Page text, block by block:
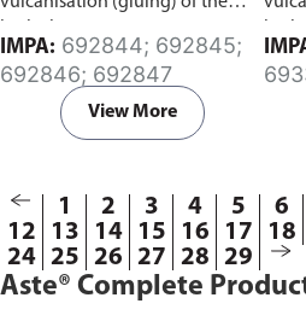
IMPA:
692846; 692847
View More
1 2 3 4 5 6
12
13 14 15 16 17 18
24 25 26 27 28 29
Aste® Complete